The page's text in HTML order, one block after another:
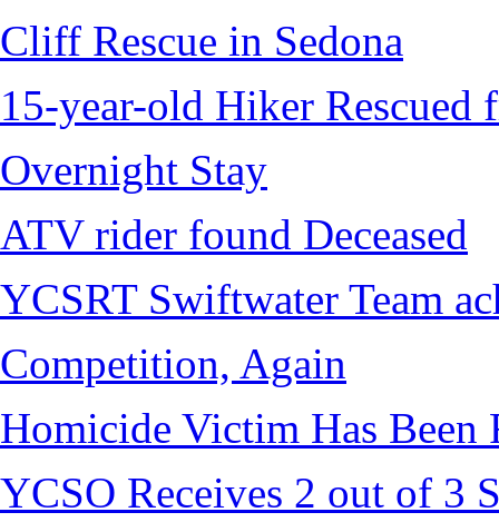
Cliff Rescue in Sedona
15-year-old Hiker Rescued
Overnight Stay
ATV rider found Deceased
YCSRT Swiftwater Team
Competition, Again
Homicide Victim Has Been
YCSO Receives 2 out of 3